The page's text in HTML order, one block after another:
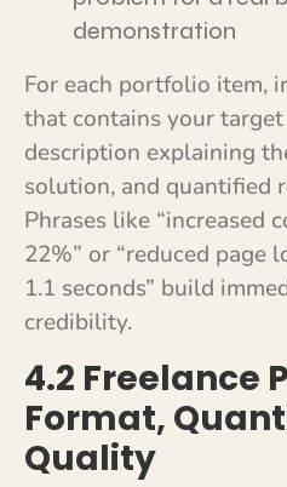
demonstration
For each portfolio item,
that contains your
description explaining
solution, and quantified
Phrases like “increased
22%” or “reduced page
1.1 seconds” build
credibility.
4.2 Freelance
Format,
Quality